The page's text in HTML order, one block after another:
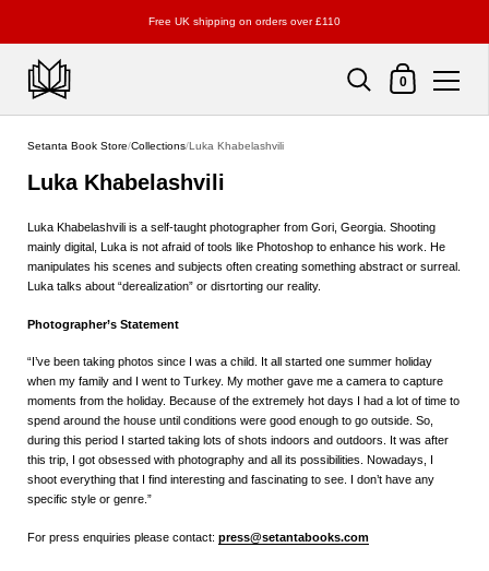
Free UK shipping on orders over £110
Shopping Cart
0
Setanta Book Store/Collections/Luka Khabelashvili
Luka Khabelashvili
Luka Khabelashvili is a self-taught photographer from Gori, Georgia. Shooting
mainly digital, Luka is not afraid of tools like Photoshop to enhance his work. He
manipulates his scenes and subjects often creating something abstract or surreal.
Luka talks about “derealization” or disrtorting our reality.
Photographer’s Statement
“I’ve been taking photos since I was a child. It all started one summer holiday
when my family and I went to Turkey. My mother gave me a camera to capture
moments from the holiday. Because of the extremely hot days I had a lot of time to
spend around the house until conditions were good enough to go outside. So,
during this period I started taking lots of shots indoors and outdoors. It was after
this trip, I got obsessed with photography and all its possibilities. Nowadays, I
shoot everything that I find interesting and fascinating to see. I don’t have any
specific style or genre.”
For press enquiries please contact: press@setantabooks.com